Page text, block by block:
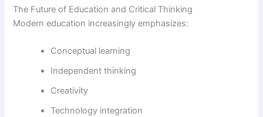
The Future of Education and Critical Thinking
Modern education increasingly emphasizes:
Conceptual learning
Independent thinking
Creativity
Technology integration